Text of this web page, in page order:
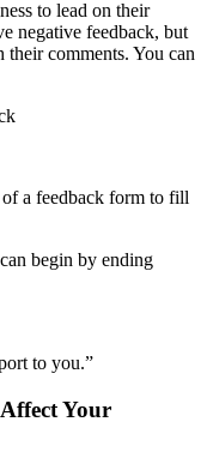
to lead on their
negative feedback, but
comments. You can
a feedback form to fill
begin by ending
to you.”
Your